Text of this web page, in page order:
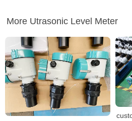
More Utrasonic Level Meter